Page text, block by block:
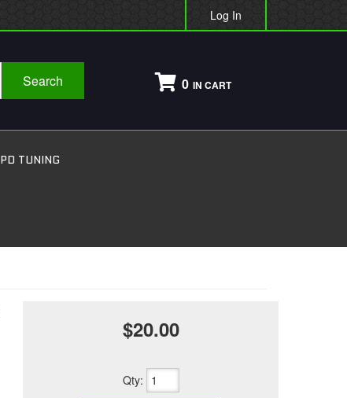
Log In
0
Search
PD TUNING
$20.00
Qty: